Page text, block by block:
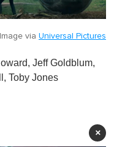
Image via Universal Pictures
Jeff Goldblum,
Toby Jones
×